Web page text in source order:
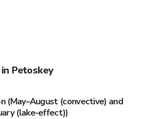
Petoskey
(May–August (convective) and
(lake-effect))